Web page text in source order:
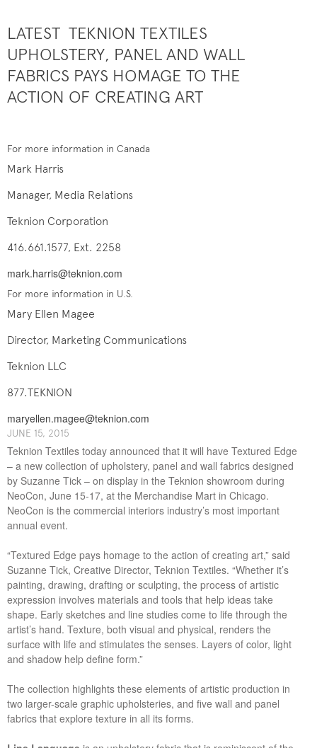
LATEST TEKNION TEXTILES
UPHOLSTERY, PANEL AND WALL
FABRICS PAYS HOMAGE TO THE
ACTION OF CREATING ART
For more information in Canada
Mark Harris
Manager, Media Relations
Teknion Corporation
416.661.1577, Ext. 2258
mark.harris@teknion.com
For more information in U.S.
Mary Ellen Magee
Director, Marketing Communications
Teknion LLC
877.TEKNION
maryellen.magee@teknion.com
J​UNE ​​15, 2015
Teknion Textiles today announced that it will have Textured Edge
– a new collection of upholstery, panel and wall fabrics designed
by Suzanne Tick – on display in the Teknion showroom during
NeoCon, June 15-17, at the Merchandise Mart in Chicago.
NeoCon is the commercial interiors industry’s most important
annual event.
“Textured Edge pays homage to the action of creating art,” said
Suzanne Tick, Creative Director, Teknion Textiles. “Whether it’s
painting, drawing, drafting or sculpting, the process of artistic
expression involves materials and tools that help ideas take
shape. Early sketches and line studies come to life through the
artist’s hand. Texture, both visual and physical, renders the
surface with life and stimulates the senses. Layers of color, light
and shadow help define form.”
The collection highlights these elements of artistic production in
two larger-scale graphic upholsteries, and five wall and panel
fabrics that explore texture in all its forms.